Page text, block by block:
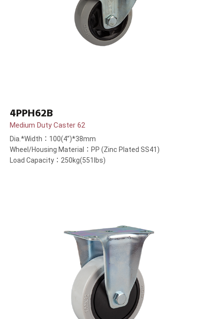
4PPH62B
Medium Duty Caster 62
Dia.*Width：100(4”)*38mm
Wheel/Housing Material：PP (Zinc Plated SS41)
Load Capacity：250kg(551lbs)